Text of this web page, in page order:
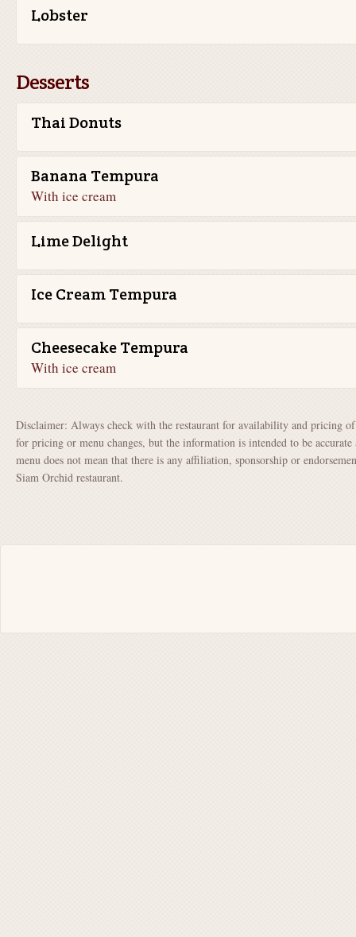
Lobster
Desserts
Thai Donuts
Banana Tempura
With ice cream
Lime Delight
Ice Cream Tempura
Cheesecake Tempura
With ice cream
Disclaimer: Always check with the restaurant for availability and pricing
for pricing or menu changes, but the information is intended to be
menu does not mean that there is any affiliation, sponsorship or
Siam Orchid restaurant.